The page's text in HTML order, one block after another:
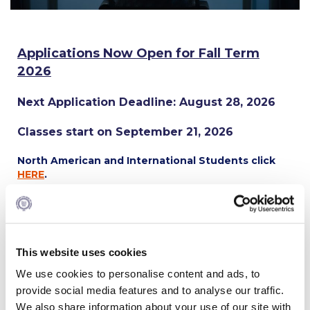
This website uses cookies
We use cookies to personalise content and ads, to
provide social media features and to analyse our traffic.
We also share information about your use of our site with
Checkin
Commencement
Deree Fall Intensive
Deree Solar PV System
Engineering & Science (in collaboration with Clarkson
University)
Fall Campaign 2021
Fall Campaign 2022
Fall Campaign 2024
Fall Campaign 2024 [EN]
Applications Now Open for Fall Term
2026
Next Application Deadline: August 28, 2026
Classes start on September 21, 2026
North American and International Students click
HERE.
Apply Now
APPLY. BECOME ACCEPTED.
Scholarshipoff your tuition.